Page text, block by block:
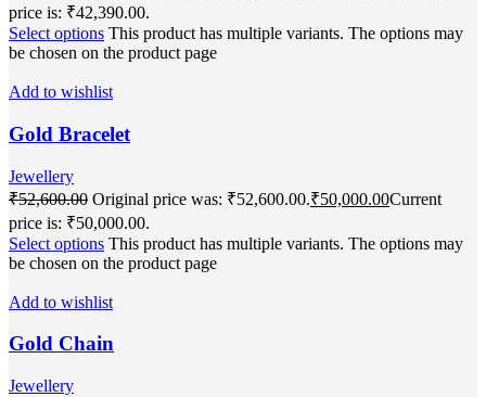
price is: ₹42,390.00.
Select options This product has multiple variants. The options may
be chosen on the product page
Add to wishlist
Gold Bracelet
Jewellery
₹52,600.00 Original price was: ₹52,600.00.₹50,000.00Current
price is: ₹50,000.00.
Select options This product has multiple variants. The options may
be chosen on the product page
Add to wishlist
Gold Chain
Jewellery